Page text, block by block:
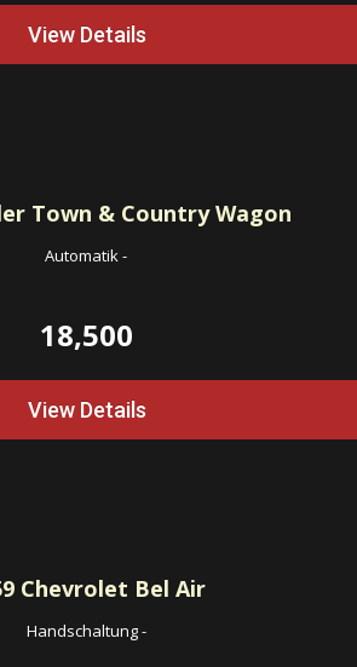
View Details
Town & Country Wagon
Automatik-
18,500
View Details
Chevrolet Bel Air
Handschaltung-